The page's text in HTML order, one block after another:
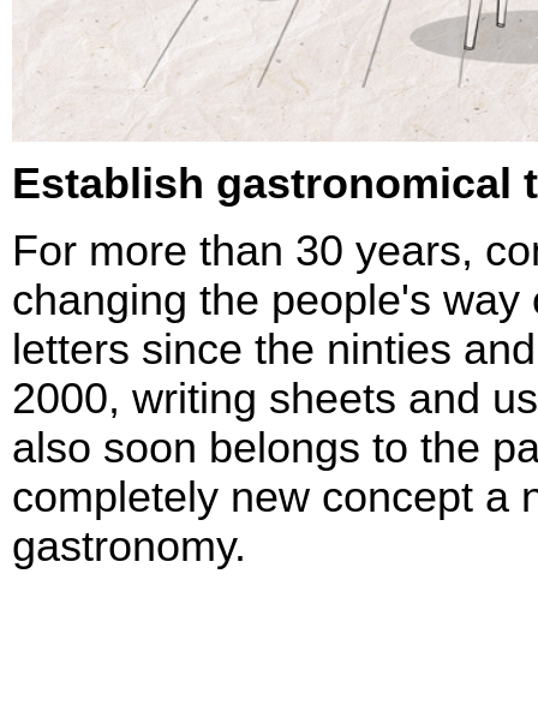
Establish gastronomical
For more than 30 years,
changing the people's
letters since the ninties
2000, writing sheets and
also soon belongs to the
completely new concept a
gastronomy.